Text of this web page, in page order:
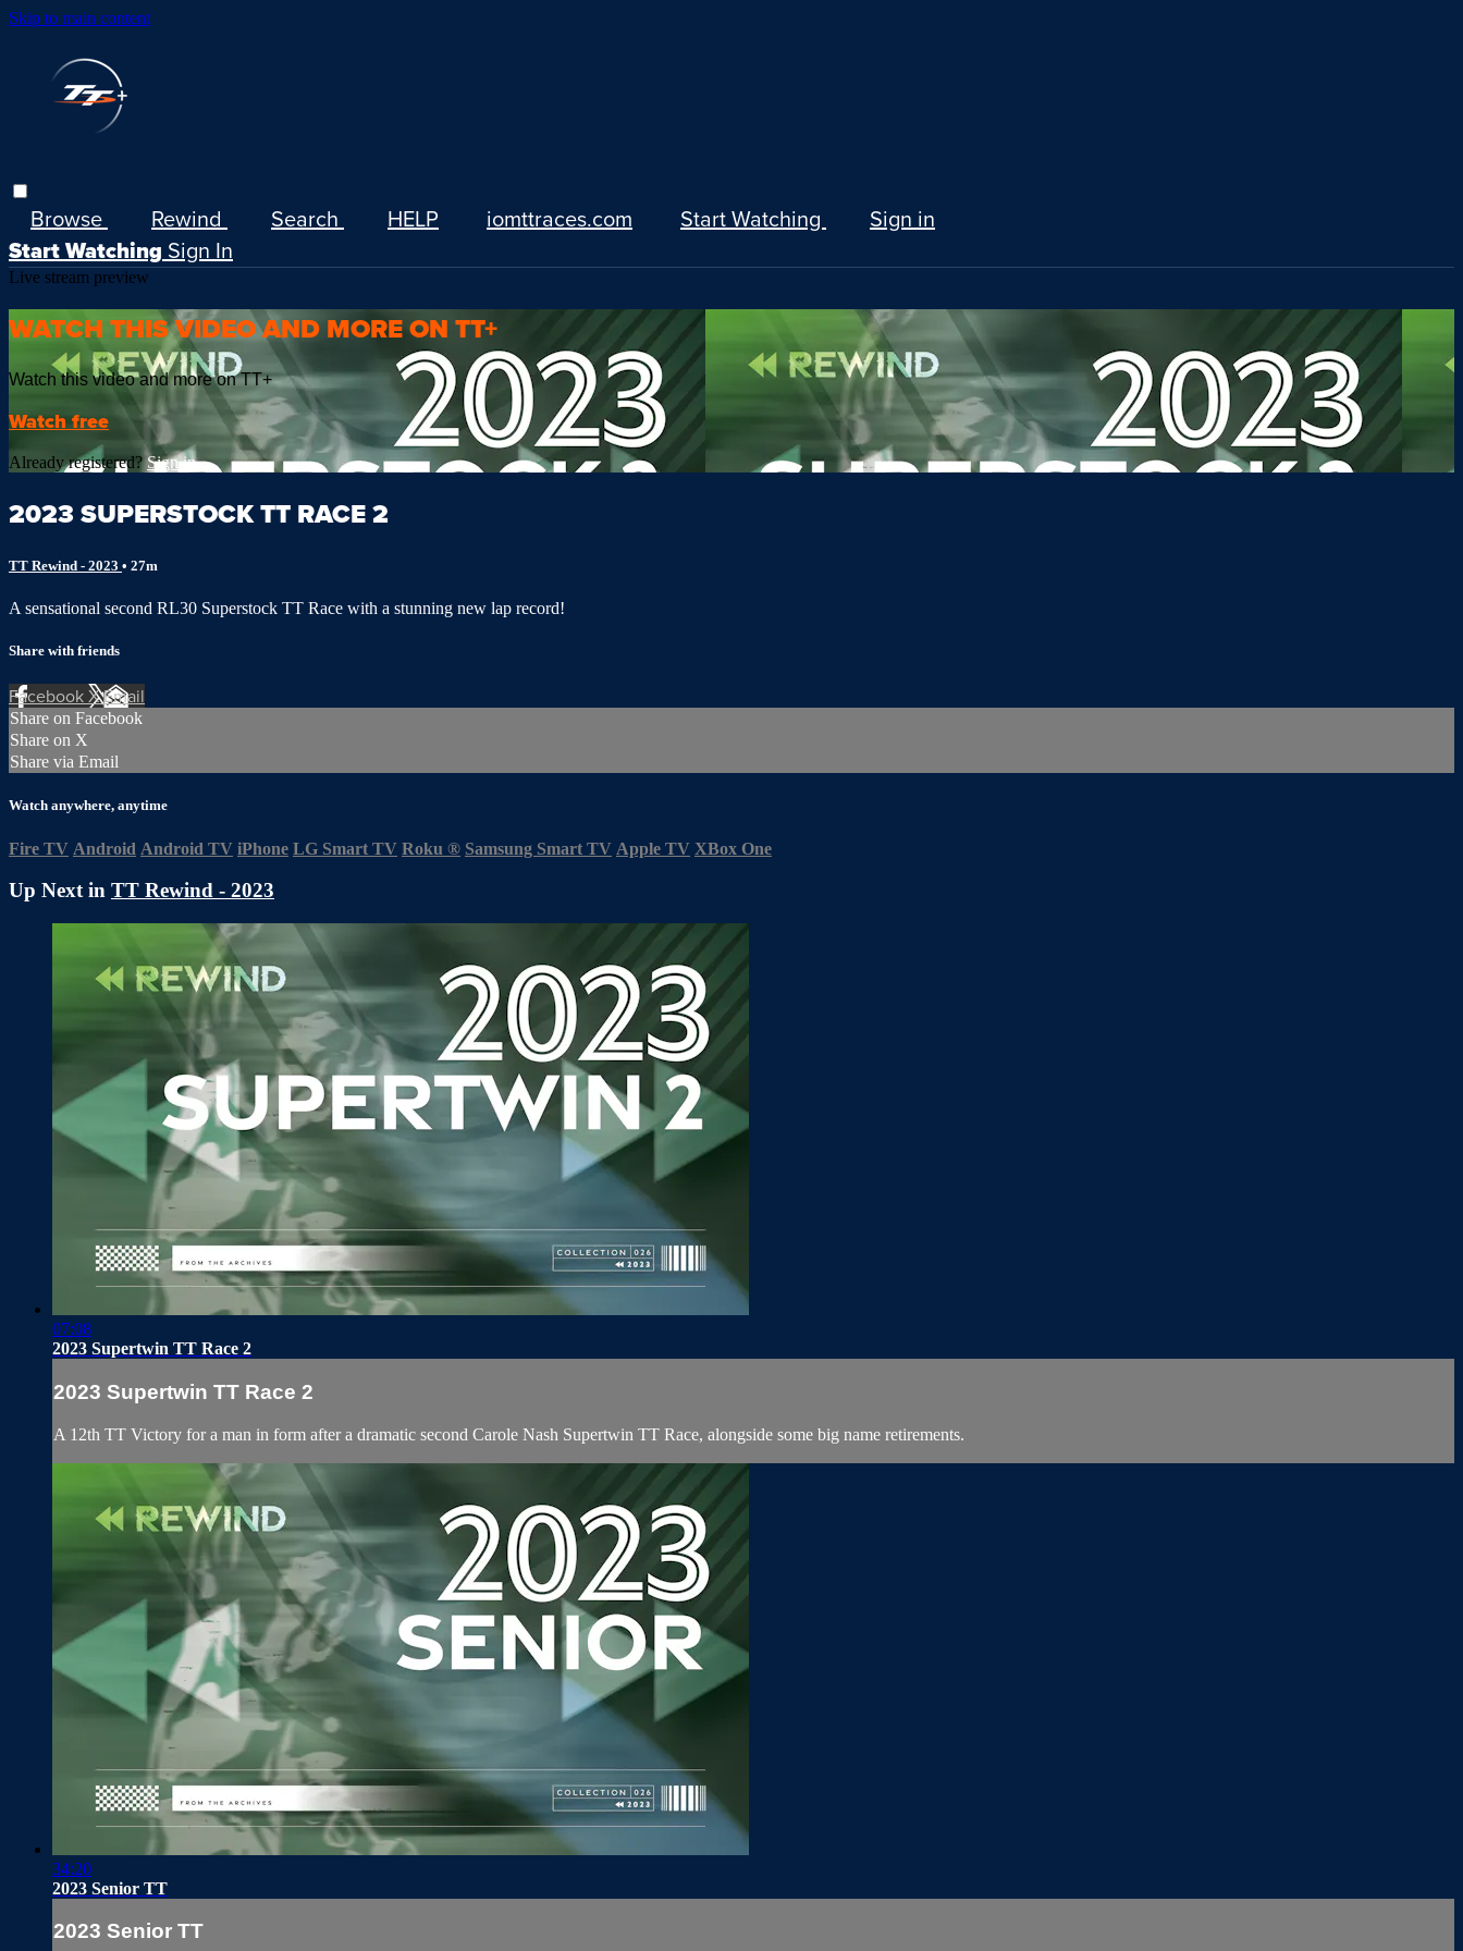
Skip to main content
Browse Rewind Search HELP iomttraces.com Start Watching Sign in
Start Watching Sign In
Live stream preview
WATCH THIS VIDEO AND MORE ON TT+
Watch this video and more on TT+
Watch free
Already registered? Sign in
2023 SUPERSTOCK TT RACE 2
TT Rewind - 2023 • 27m
A sensational second RL30 Superstock TT Race with a stunning new lap record!
Share with friends
FacebookXEmail
Share on Facebook
Share on X
Share via Email
Watch anywhere, anytime
Fire TV Android Android TV iPhone LG Smart TV Roku ® Samsung Smart TV Apple TV XBox One
Up Next in TT Rewind - 2023
07:08
2023 Supertwin TT Race 2
2023 Supertwin TT Race 2
A 12th TT Victory for a man in form after a dramatic second Carole Nash Supertwin TT Race, alongside some big name retirements.
34:20
2023 Senior TT
2023 Senior TT